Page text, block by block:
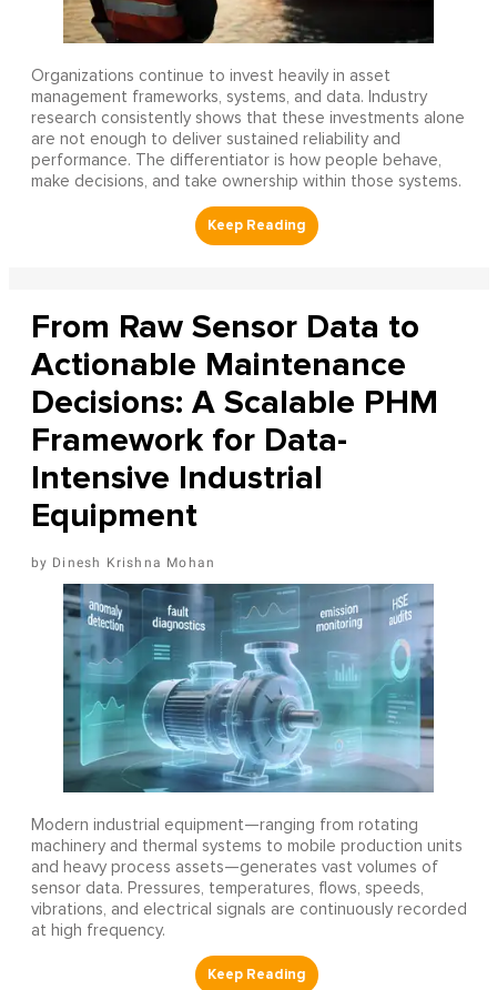
Organizations continue to invest heavily in asset
management frameworks, systems, and data. Industry
research consistently shows that these investments alone
are not enough to deliver sustained reliability and
performance. The differentiator is how people behave,
make decisions, and take ownership within those systems.
From Raw Sensor Data to
Actionable Maintenance
Decisions: A Scalable PHM
Framework for Data-
Intensive Industrial
Equipment
Dinesh Krishna Mohan
Modern industrial equipment—ranging from rotating
machinery and thermal systems to mobile production units
and heavy process assets—generates vast volumes of
sensor data. Pressures, temperatures, flows, speeds,
vibrations, and electrical signals are continuously recorded
at high frequency.